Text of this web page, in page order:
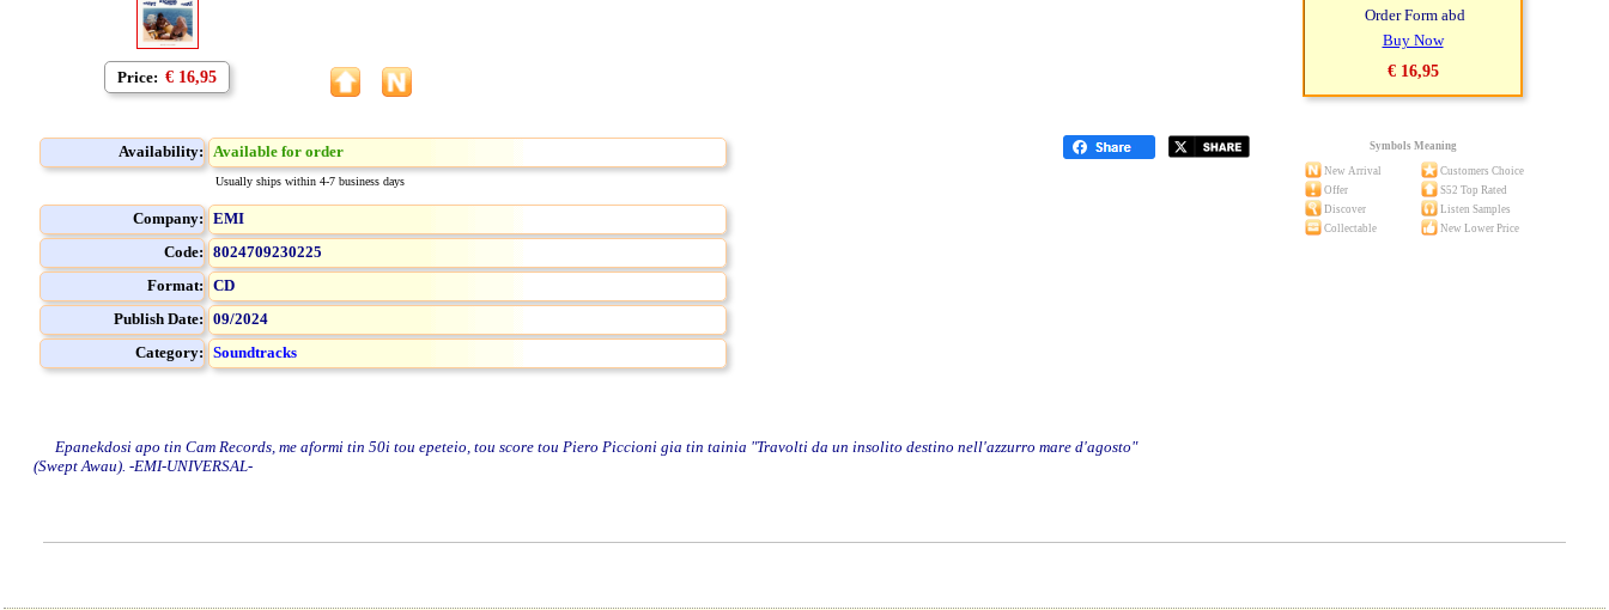
Price: € 16,95
Availability: Available for order
Usually ships within 4-7 business days
Company: EMI
Code: 8024709230225
Format: CD
Publish Date: 09/2024
Category: Soundtracks
Order Form abd
Buy Now
€ 16,95
Symbols Meaning
New Arrival
Customers Choice
Offer
S52 Top Rated
Discover
Listen Samples
Collectable
New Lower Price
Epanekdosi apo tin Cam Records, me aformi tin 50i tou epeteio, tou score tou Piero Piccioni gia tin tainia "Travolti da un insolito destino nell'azzurro mare d'agosto"
(Swept Awau). -EMI-UNIVERSAL-